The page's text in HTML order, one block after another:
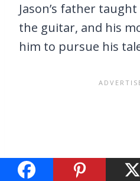
Jason’s father
the guitar, and his
him to pursue his